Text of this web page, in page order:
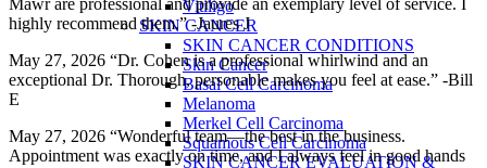
Vitiligo
SKIN CANCER
SKIN CANCER CONDITIONS
Skin Cancer
Basal Cell Carcinoma
Melanoma
Merkel Cell Carcinoma
Squamous Cell Carcinoma
SKIN CANCER EVALUATION &
Mawr are professional and provide an exemplary level of service. I
highly recommend them.” -Jaures J
May 27, 2026 “Dr. Cohen is a professional whirlwind and an
exceptional Dr. Thorough, personable makes you feel at ease.” -Bill
E
May 27, 2026 “Wonderful team—the best in the business.
Appointment was exactly on time, and I always feel in good hands